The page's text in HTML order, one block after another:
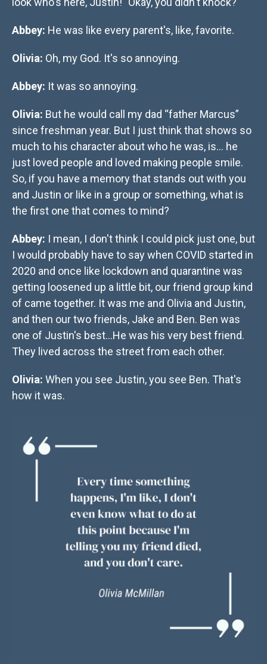
Abbey: He was like every parent's, like, favorite.
Olivia: Oh, my God. It's so annoying.
Abbey: It was so annoying.
Olivia: But he would call my dad “father Marcus”
since freshman year. But I just think that shows so
much to his character about who he was, is… he
just loved people and loved making people smile.
So, if you have a memory that stands out with you
and Justin or like in a group or something, what is
the first one that comes to mind?
Abbey: I mean, I don't think I could pick just one, but
I would probably have to say when COVID started in
2020 and once like lockdown and quarantine was
getting loosened up a little bit, our friend group kind
of came together. It was me and Olivia and Justin,
and then our two friends, Jake and Ben. Ben was
one of Justin's best...He was his very best friend.
They lived across the street from each other.
Olivia: When you see Justin, you see Ben. That's
how it was.